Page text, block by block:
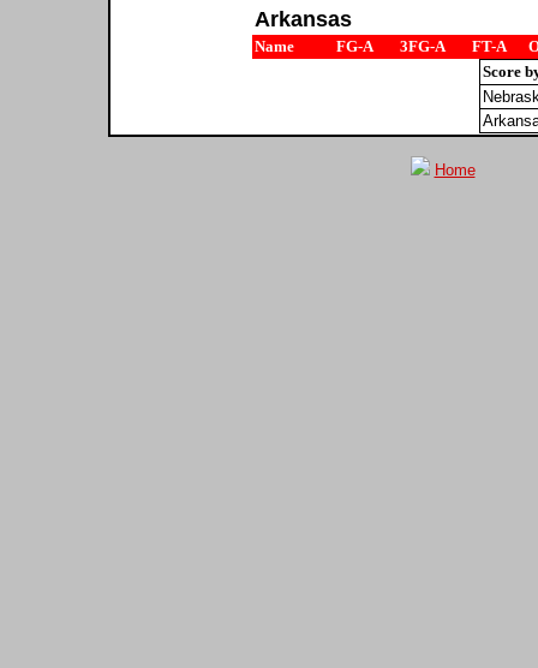
Arkansas
Name FG-A 3FG-A FT-A
Score
Home